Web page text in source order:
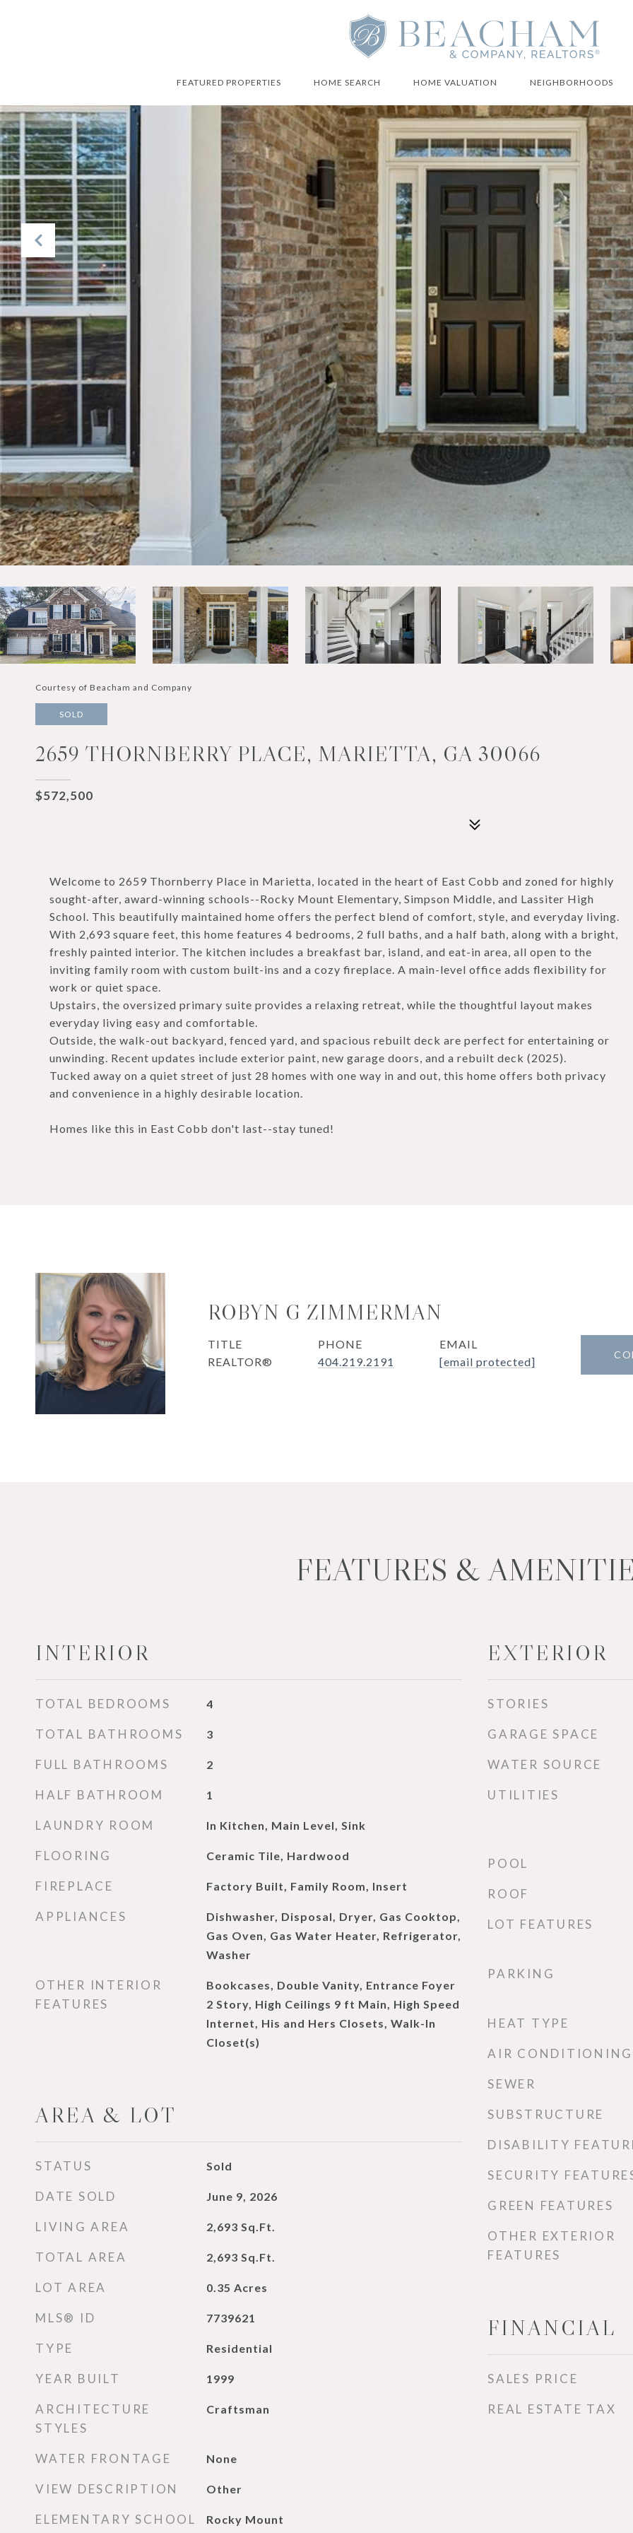
FEATURED PROPERTIES HOME SEARCH HOME VALUATION NEIGHBORHOODS
Courtesy of Beacham and Company
SOLD
2659 THORNBERRY PLACE, MARIETTA, GA 30066
$572,500
Welcome to 2659 Thornberry Place in Marietta, located in the heart of East Cobb and zoned for highly
sought-after, award-winning schools--Rocky Mount Elementary, Simpson Middle, and Lassiter High
School. This beautifully maintained home offers the perfect blend of comfort, style, and everyday living.
With 2,693 square feet, this home features 4 bedrooms, 2 full baths, and a half bath, along with a bright,
freshly painted interior. The kitchen includes a breakfast bar, island, and eat-in area, all open to the
inviting family room with custom built-ins and a cozy fireplace. A main-level office adds flexibility for
work or quiet space.
Upstairs, the oversized primary suite provides a relaxing retreat, while the thoughtful layout makes
everyday living easy and comfortable.
Outside, the walk-out backyard, fenced yard, and spacious rebuilt deck are perfect for entertaining or
unwinding. Recent updates include exterior paint, new garage doors, and a rebuilt deck (2025).
Tucked away on a quiet street of just 28 homes with one way in and out, this home offers both privacy
and convenience in a highly desirable location.
Homes like this in East Cobb don't last--stay tuned!
ROBYN G ZIMMERMAN
TITLE
REALTOR®
PHONE
404.219.2191
EMAIL
[email protected]
FEATURES &
INTERIOR
TOTAL BEDROOMS 4
TOTAL BATHROOMS 3
FULL BATHROOMS 2
HALF BATHROOM 1
LAUNDRY ROOM In Kitchen, Main Level, Sink
FLOORING Ceramic Tile, Hardwood
FIREPLACE Factory Built, Family Room, Insert
APPLIANCES
Dishwasher, Disposal, Dryer, Gas Cooktop,
Gas Oven, Gas Water Heater, Refrigerator,
Washer
OTHER INTERIOR
FEATURES
Bookcases, Double Vanity, Entrance Foyer
2 Story, High Ceilings 9 ft Main, High Speed
Internet, His and Hers Closets, Walk-In
Closet(s)
AREA & LOT
STATUS Sold
DATE SOLD June 9, 2026
LIVING AREA 2,693 Sq.Ft.
TOTAL AREA 2,693 Sq.Ft.
LOT AREA 0.35 Acres
MLS® ID 7739621
TYPE Residential
YEAR BUILT 1999
ARCHITECTURE
STYLES
Craftsman
WATER FRONTAGE None
VIEW DESCRIPTION Other
ELEMENTARY SCHOOL Rocky Mount
EXTERIOR
STORIES
GARAGE SPACE
WATER SOURCE
UTILITIES
POOL
ROOF
LOT FEATURES
PARKING
HEAT TYPE
AIR CONDITIONING
SEWER
SUBSTRUCTURE
DISABILITY
SECURITY
GREEN FEATURES
OTHER EXTERIOR
FEATURES
FINANCIAL
SALES PRICE
REAL ESTATE TAX